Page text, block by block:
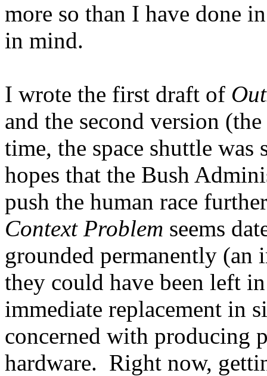
more so than I have done
in mind.
I wrote the first draft of
and the second version
time, the space shuttle
hopes that the Bush
push the human race
Context Problem seems
grounded permanently (an
they could have been left
immediate replacement in
concerned with producing
hardware. Right now,